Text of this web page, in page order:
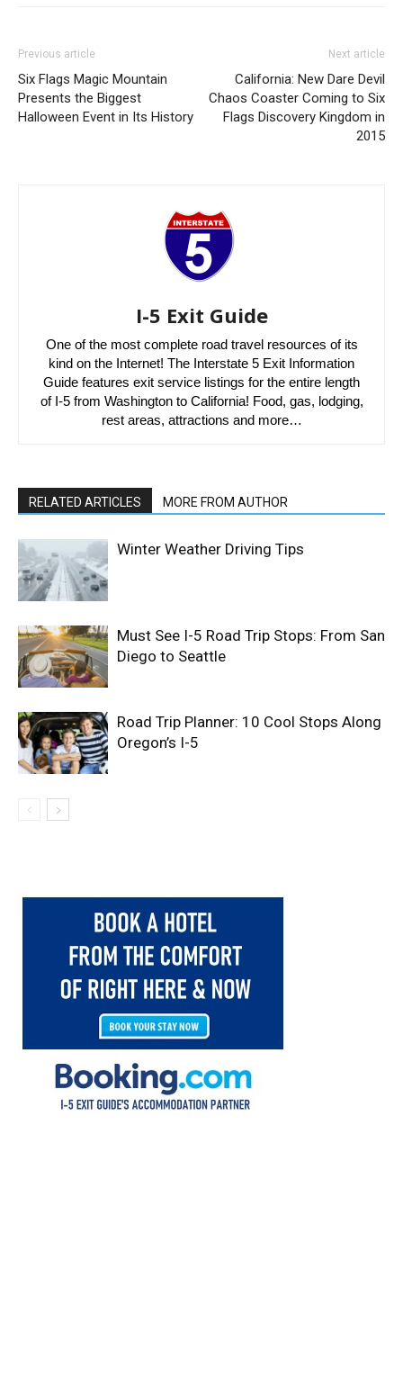
Previous article
Six Flags Magic Mountain
Presents the Biggest
Halloween Event in Its History
Next article
California: New Dare Devil
Chaos Coaster Coming to Six
Flags Discovery Kingdom in
2015
I-5 Exit Guide
One of the most complete road travel resources of its
kind on the Internet! The Interstate 5 Exit Information
Guide features exit service listings for the entire length
of I-5 from Washington to California! Food, gas, lodging,
rest areas, attractions and more…
RELATED ARTICLES MORE FROM AUTHOR
Winter Weather Driving Tips
Must See I-5 Road Trip Stops: From San
Diego to Seattle
Road Trip Planner: 10 Cool Stops Along
Oregon’s I-5